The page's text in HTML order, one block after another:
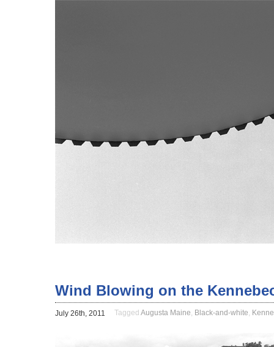
Wind Blowing on the
July 26th, 2011 Tagged Augusta Maine, Black-and-white,